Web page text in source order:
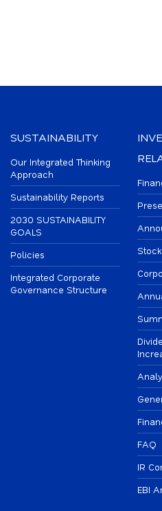
SUSTAINABILITY
Our Integrated Thinking
Approach
Sustainability Reports
2030 SUSTAINABILITY
GOALS
Policies
Integrated Corporate
Governance Structure
FAQ
IR
EBI